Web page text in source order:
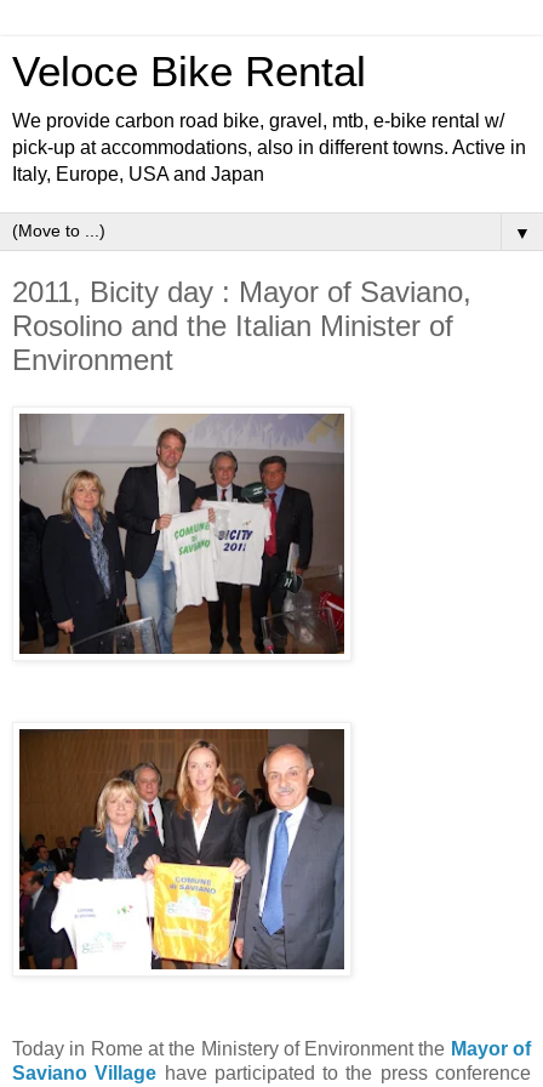
Veloce Bike Rental
We provide carbon road bike, gravel, mtb, e-bike rental w/
pick-up at accommodations, also in different towns. Active in
Italy, Europe, USA and Japan
▼
2011, Bicity day : Mayor of Saviano,
Rosolino and the Italian Minister of
Environment
Today in Rome at the Ministery of Environment the Mayor of
Saviano Village have participated to the press conference